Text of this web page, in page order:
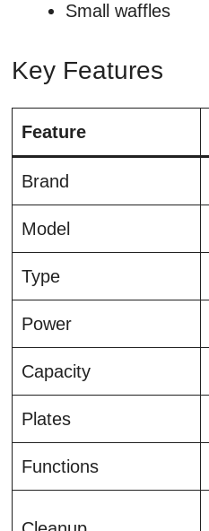
Small waffles
Key Features
Feature
Brand
Model
Type
Power
Capacity
Plates
Functions